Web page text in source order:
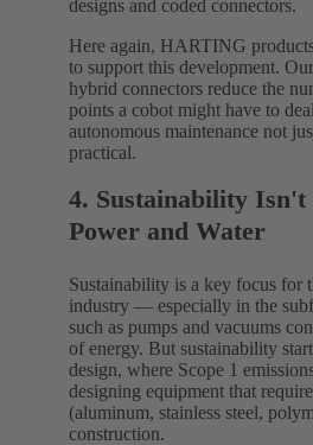
designs and coded connectors.
Here again, HARTING
to support this development.
hybrid connectors reduce the
points a cobot might have to
autonomous maintenance not
practical.
4. Sustainability Isn't
Power and Water
Sustainability is a key focus for
industry — especially in the
such as pumps and vacuums
of energy. But sustainability
design, where Scope 1
designing equipment that
(aluminum, stainless steel,
construction.